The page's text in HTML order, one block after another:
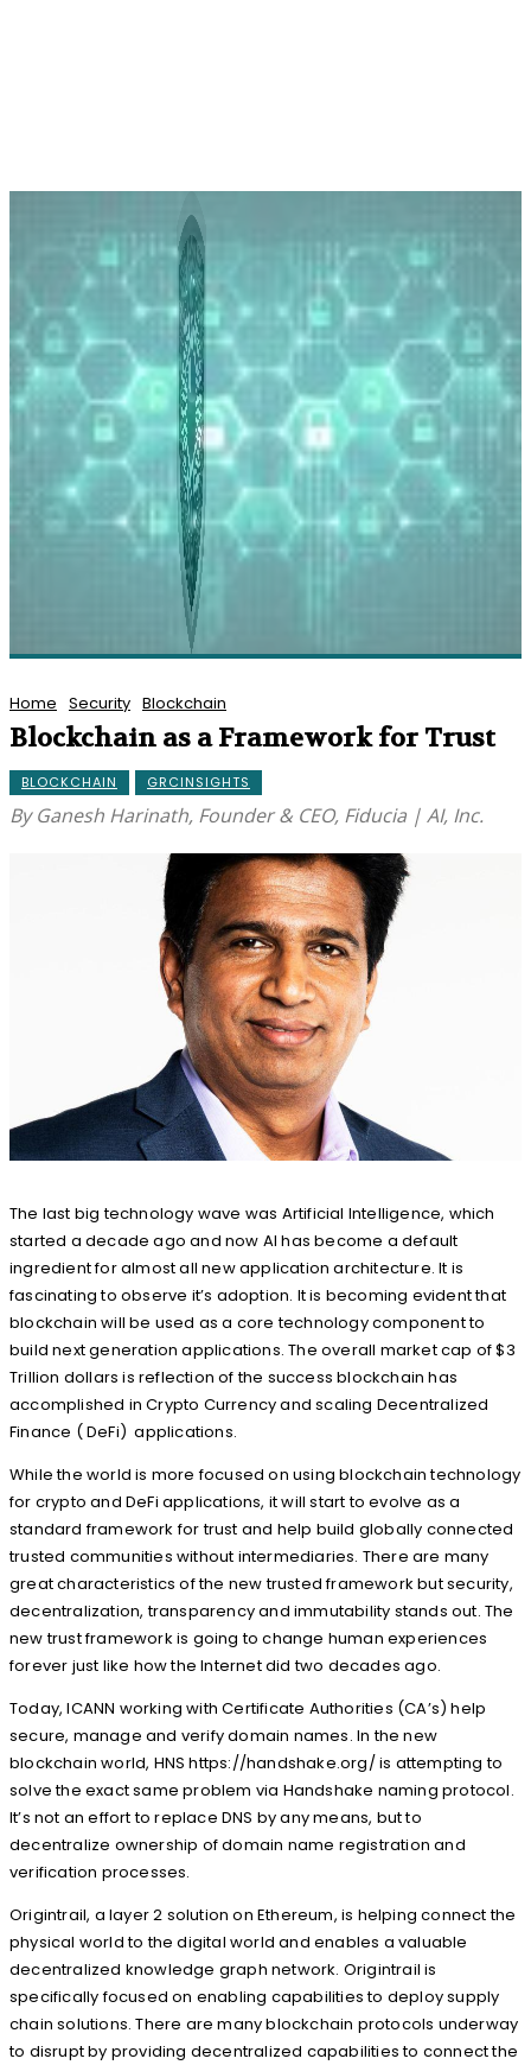
Home Security Blockchain
Blockchain as a Framework for Trust
BLOCKCHAIN GRCINSIGHTS
By Ganesh Harinath, Founder & CEO, Fiducia | AI, Inc.
The last big technology wave was Artificial Intelligence, which
started a decade ago and now AI has become a default
ingredient for almost all new application architecture. It is
fascinating to observe it’s adoption. It is becoming evident that
blockchain will be used as a core technology component to
build next generation applications. The overall market cap of $3
Trillion dollars is reflection of the success blockchain has
accomplished in Crypto Currency and scaling Decentralized
Finance ( DeFi) applications.
While the world is more focused on using blockchain technology
for crypto and DeFi applications, it will start to evolve as a
standard framework for trust and help build globally connected
trusted communities without intermediaries. There are many
great characteristics of the new trusted framework but security,
decentralization, transparency and immutability stands out. The
new trust framework is going to change human experiences
forever just like how the Internet did two decades ago.
Today, ICANN working with Certificate Authorities (CA’s) help
secure, manage and verify domain names. In the new
blockchain world, HNS https://handshake.org/ is attempting to
solve the exact same problem via Handshake naming protocol.
It’s not an effort to replace DNS by any means, but to
decentralize ownership of domain name registration and
verification processes.
Origintrail, a layer 2 solution on Ethereum, is helping connect the
physical world to the digital world and enables a valuable
decentralized knowledge graph network. Origintrail is
specifically focused on enabling capabilities to deploy supply
chain solutions. There are many blockchain protocols underway
to disrupt by providing decentralized capabilities to connect the